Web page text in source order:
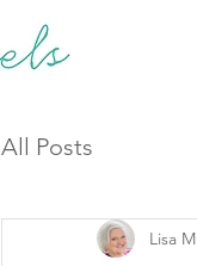
All Posts
Lisa